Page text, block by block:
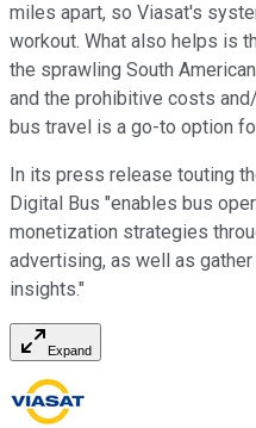
miles apart, so Viasat's
workout. What also helps is
the sprawling South
and the prohibitive costs
bus travel is a go-to option
In its press release touting
Digital Bus "enables bus
monetization strategies
advertising, as well as
insights."
Expand